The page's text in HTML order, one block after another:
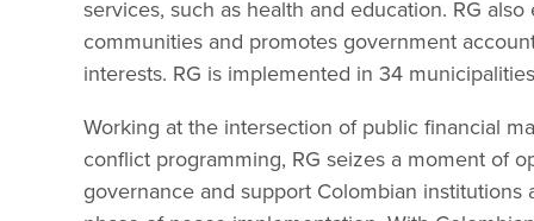
services, such as health and education. RG
communities and promotes government
interests. RG is implemented in 34
Working at the intersection of public financial
conflict programming, RG seizes a moment of
governance and support Colombian institutions